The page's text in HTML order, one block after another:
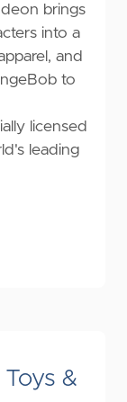
brings
into a
and
to
licensed
leading
&